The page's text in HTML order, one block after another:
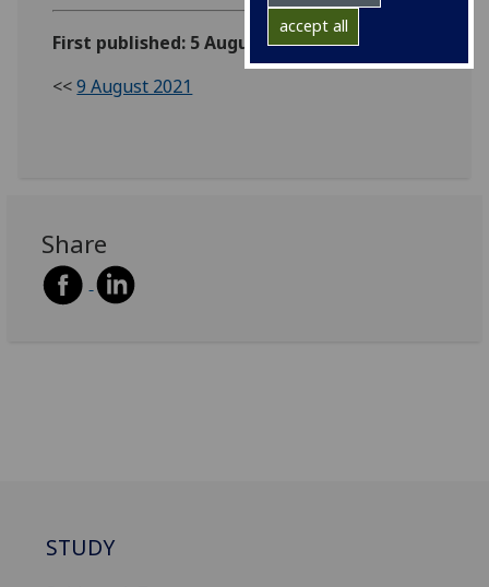
accept all
First published: 5 August 2021
<<9 August 2021
Share
STUDY